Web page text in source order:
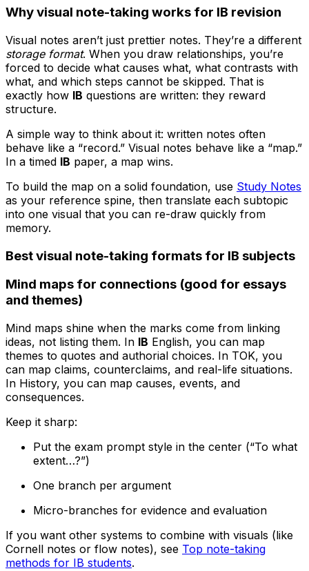
Why visual note-taking works for IB revision
Visual notes aren’t just prettier notes. They’re a different
storage format. When you draw relationships, you’re
forced to decide what causes what, what contrasts with
what, and which steps cannot be skipped. That is
exactly how IB questions are written: they reward
structure.
A simple way to think about it: written notes often
behave like a “record.” Visual notes behave like a “map.”
In a timed IB paper, a map wins.
To build the map on a solid foundation, use Study Notes
as your reference spine, then translate each subtopic
into one visual that you can re-draw quickly from
memory.
Best visual note-taking formats for IB subjects
Mind maps for connections (good for essays
and themes)
Mind maps shine when the marks come from linking
ideas, not listing them. In IB English, you can map
themes to quotes and authorial choices. In TOK, you
can map claims, counterclaims, and real-life situations.
In History, you can map causes, events, and
consequences.
Keep it sharp:
Put the exam prompt style in the center (“To what
extent…?”)
One branch per argument
Micro-branches for evidence and evaluation
If you want other systems to combine with visuals (like
Cornell notes or flow notes), see Top note-taking
methods for IB students.